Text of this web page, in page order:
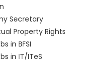
Secretary
Property Rights
in BFSI
in IT/ITeS